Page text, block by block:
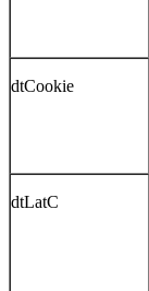
dtCookie
dtLatC